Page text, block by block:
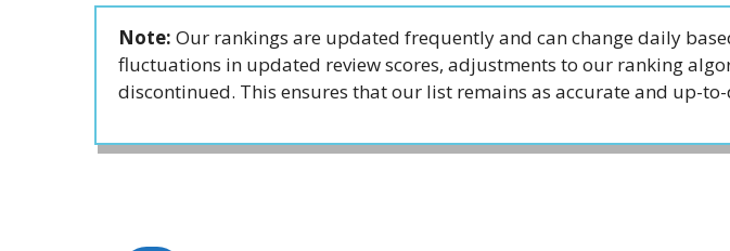
Note: Our rankings are updated frequently and can change daily
fluctuations in updated review scores, adjustments to our ranking
discontinued. This ensures that our list remains as accurate and up-